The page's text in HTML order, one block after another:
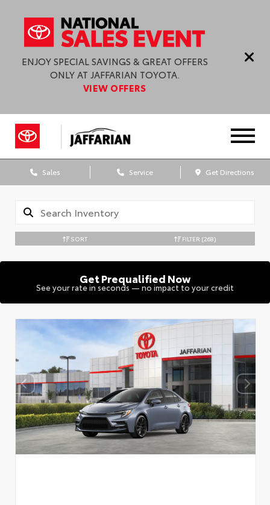
ENJOY SPECIAL SAVINGS & GREAT OFFERS
ONLY AT JAFFARIAN TOYOTA.
VIEW OFFERS
Sales Service Get Directions
SORT FILTER (268)
Get Prequalified Now
See your rate in seconds — no impact to your credit